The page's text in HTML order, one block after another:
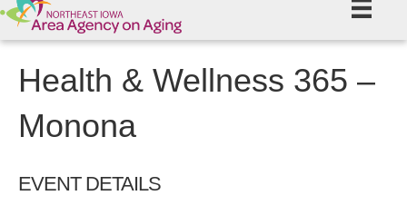
Health & Wellness 365 –
Monona
EVENT DETAILS